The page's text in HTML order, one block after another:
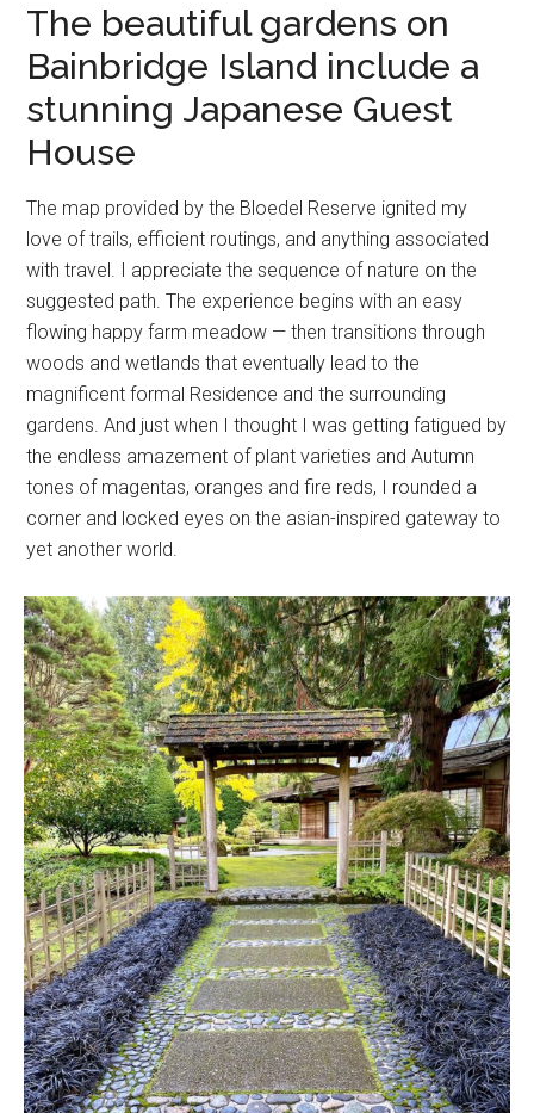
The beautiful gardens on
Bainbridge Island include a
stunning Japanese Guest
House
The map provided by the Bloedel Reserve ignited my
love of trails, efficient routings, and anything associated
with travel. I appreciate the sequence of nature on the
suggested path. The experience begins with an easy
flowing happy farm meadow — then transitions through
woods and wetlands that eventually lead to the
magnificent formal Residence and the surrounding
gardens. And just when I thought I was getting fatigued by
the endless amazement of plant varieties and Autumn
tones of magentas, oranges and fire reds, I rounded a
corner and locked eyes on the asian-inspired gateway to
yet another world.